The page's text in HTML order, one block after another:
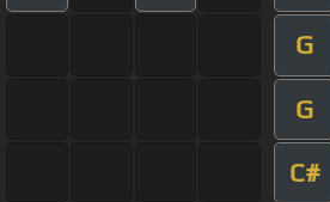
G
G
C#